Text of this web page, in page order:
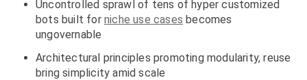
Uncontrolled sprawl of tens of hyper customized
bots built for niche use cases becomes
ungovernable
Architectural principles promoting modularity, reuse
bring simplicity amid scale